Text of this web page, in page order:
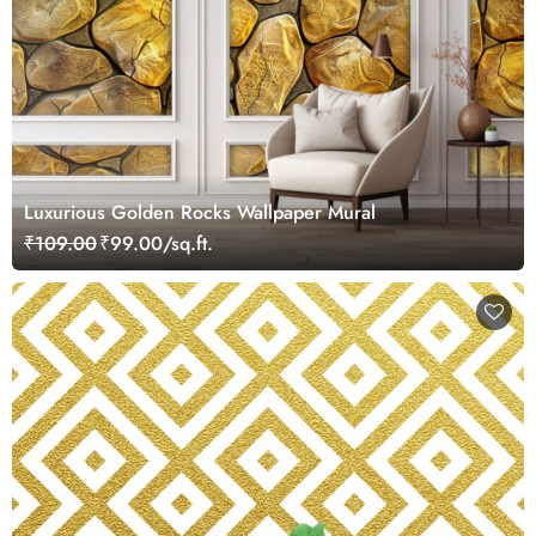
Luxurious Golden Rocks Wallpaper Mural
₹109.00₹99.00/sq.ft.